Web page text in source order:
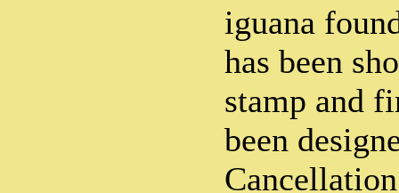
iguana
has been
stamp and
been